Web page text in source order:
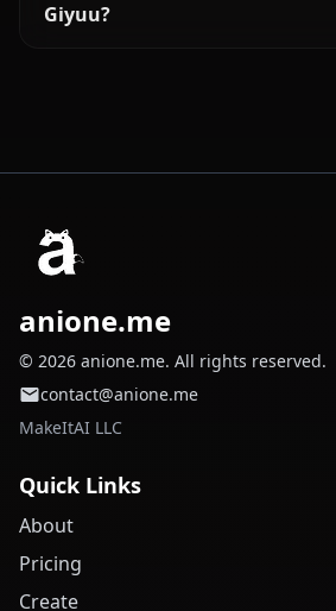
Giyuu?
anione.me
© 2026 anione.me. All rights reserved.
contact@anione.me
MakeItAI LLC
Quick Links
About
Pricing
Create